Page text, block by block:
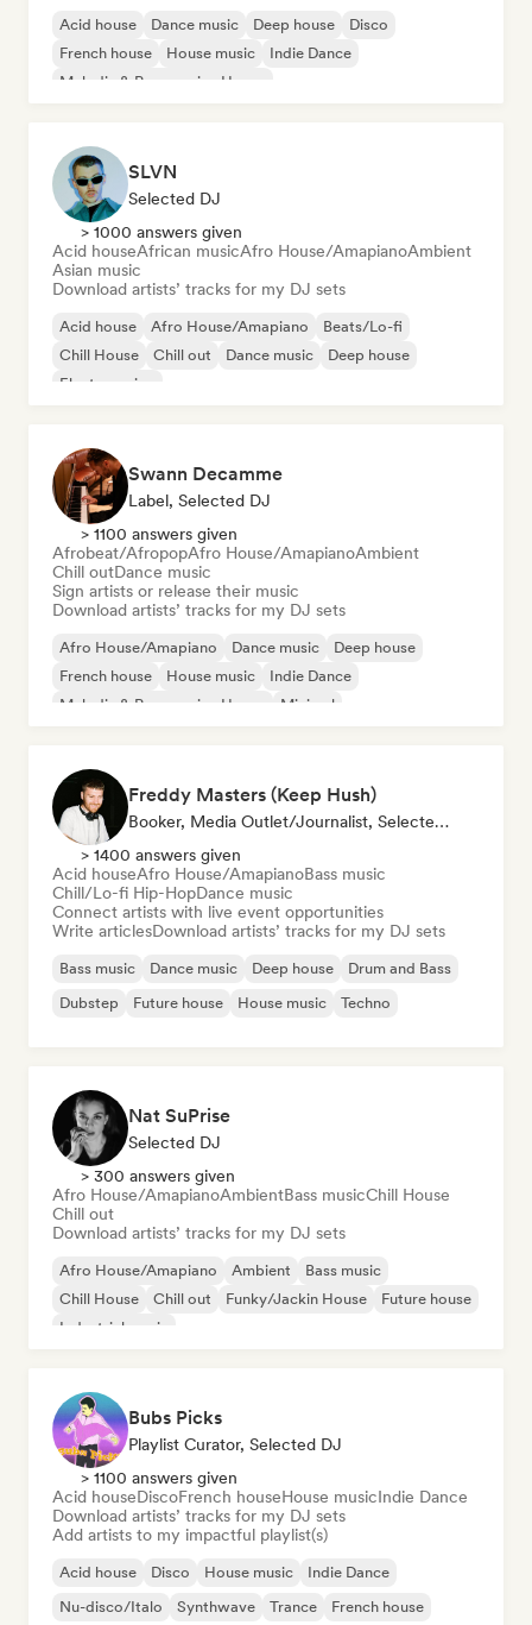
Acid house Dance music Deep house
Disco
French house
House music
Indie Dance
Melodic & Progressive House
SLVN
Selected DJ
> 1000 answers given
Acid houseAfrican musicAfro House/AmapianoAmbient
Asian music
Download artists’ tracks for my DJ sets
Acid house Afro House/Amapiano
Beats/Lo-fi
Chill House
Chill out Dance music
Deep house
Electro swing
Swann Decamme
Label, Selected DJ
> 1100 answers given
Afrobeat/AfropopAfro House/AmapianoAmbient
Chill outDance music
Sign artists or release their music
Download artists’ tracks for my DJ sets
Afro House/Amapiano Dance music
Deep house
French house
House music
Indie Dance
Melodic & Progressive House
Minimal
Freddy Masters (Keep Hush)
Booker, Media Outlet/Journalist, Selected DJ
> 1400 answers given
Acid houseAfro House/AmapianoBass music
Chill/Lo-fi Hip-HopDance music
Connect artists with live event opportunities
Write articlesDownload artists’ tracks for my DJ sets
Bass music Dance music Deep house
Drum and Bass
Dubstep
Future house House music Techno
Nat SuPrise
Selected DJ
> 300 answers given
Afro House/AmapianoAmbientBass musicChill House
Chill out
Download artists’ tracks for my DJ sets
Afro House/Amapiano Ambient
Bass music
Chill House
Chill out Funky/Jackin House
Future house
Industrial music
Bubs Picks
Playlist Curator, Selected DJ
> 1100 answers given
Acid houseDiscoFrench houseHouse musicIndie Dance
Download artists’ tracks for my DJ sets
Add artists to my impactful playlist(s)
Acid house Disco House music
Indie Dance
Nu-disco/Italo
Synthwave Trance French house